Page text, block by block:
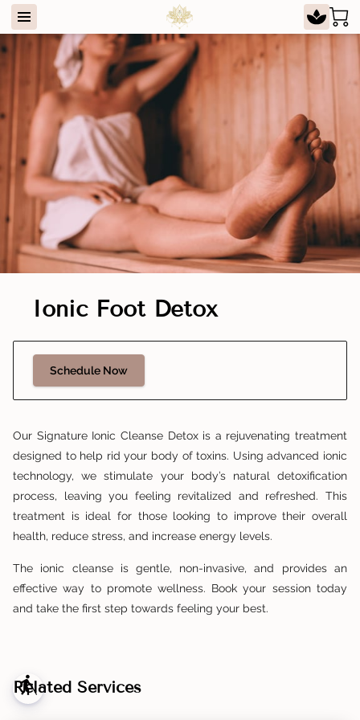
blind
Ionic Foot Detox
Schedule Now
Our Signature Ionic Cleanse Detox is a rejuvenating treatment
designed to help rid your body of toxins. Using advanced ionic
technology, we stimulate your body’s natural detoxification
process, leaving you feeling revitalized and refreshed. This
treatment is ideal for those looking to improve their overall
health, reduce stress, and increase energy levels.
The ionic cleanse is gentle, non-invasive, and provides an
effective way to promote wellness. Book your session today
and take the first step towards feeling your best.
Related Services